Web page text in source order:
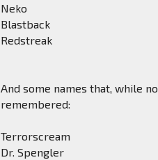
Neko
Blastback
Redstreak
And some names that, while
remembered:
Terrorscream
Dr. Spengler